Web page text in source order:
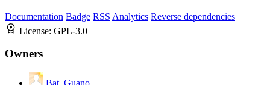
Documentation Badge RSS Analytics Reverse dependencies
License: GPL-3.0
Owners
Bat_Guano